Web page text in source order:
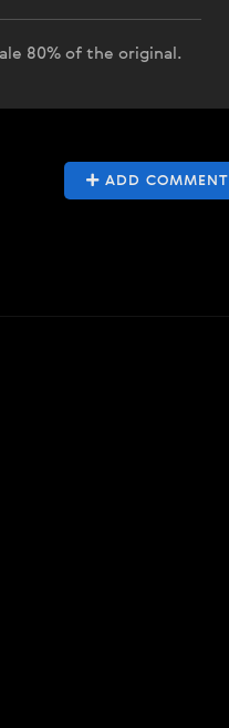
80% of the original.
ADD COMMENT